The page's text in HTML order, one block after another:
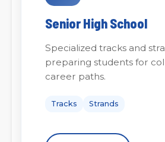
Senior High School
Specialized tracks and
preparing students for
career paths.
Tracks Strands